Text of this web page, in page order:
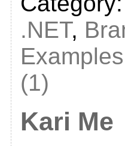
.NET,
Examples
(1)
Kari Me